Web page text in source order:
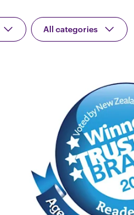
All categories